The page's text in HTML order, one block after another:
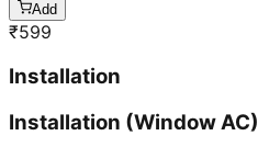
Add
₹599
Installation
Installation (Window AC)